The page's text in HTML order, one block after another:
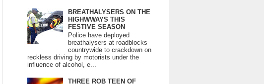
BREATHALYSERS ON THE
HIGHWWAYS THIS
FESTIVE SEASON
Police have deployed
breathalysers at roadblocks
countrywide to crackdown on
reckless driving by motorists under the
influence of alcohol, e...
THREE ROB TEEN OF